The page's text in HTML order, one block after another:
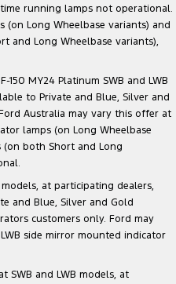
running lamps not operational.
Long Wheelbase variants) and
and Long Wheelbase variants),
150 MY24 Platinum SWB and LWB
to Private and Blue, Silver and
Australia may vary this offer at
lamps (on Long Wheelbase
both Short and Long
at participating dealers,
and Blue, Silver and Gold
customers only. Ford may
side mirror mounted indicator
SWB and LWB models, at